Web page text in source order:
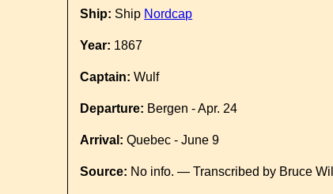
Ship: Ship Nordcap
Year: 1867
Captain: Wulf
Departure: Bergen - Apr. 24
Arrival: Quebec - June 9
Source: No info. — Transcribed by Bruce